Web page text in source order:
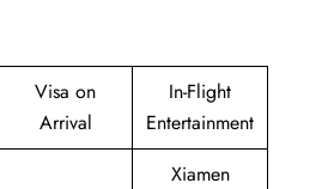
Visa on
Arrival
In-Flight
Entertainment
Xiamen